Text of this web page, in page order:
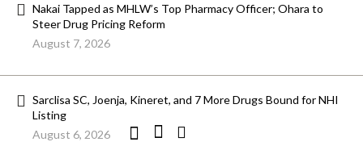
Nakai Tapped as MHLW’s Top Pharmacy Officer; Ohara to
Steer Drug Pricing Reform
August 7, 2026
Sarclisa SC, Joenja, Kineret, and 7 More Drugs Bound for NHI
Listing
August 6, 2026